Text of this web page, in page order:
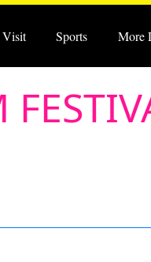
Visit Sports More